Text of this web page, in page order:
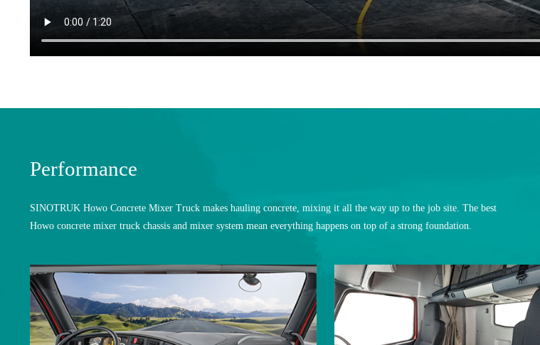
Performance
SINOTRUK Howo Concrete Mixer Truck makes hauling concrete, mixing it all the way up to the job site. The best
Howo concrete mixer truck chassis and mixer system mean everything happens on top of a strong foundation.